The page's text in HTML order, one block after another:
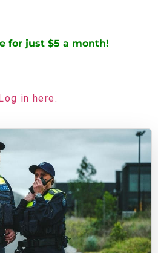
for just $5 a month!
in here.